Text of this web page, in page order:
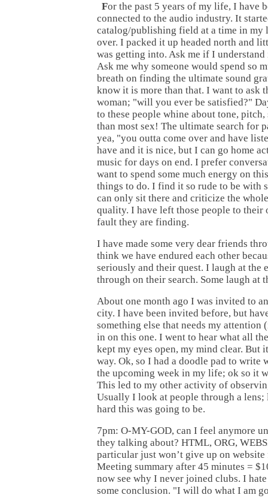
For the past 5 years of my life, I have
connected to the audio industry. It
catalog/publishing field at a time in my
over. I packed it up headed north and
was getting into. Ask me if I understand
Ask me why someone would spend so
breath on finding the ultimate sound
know it is more than that. I want to ask
woman; "will you ever be satisfied?"
to these people whine about tone,
than most sex! The ultimate search for
yea, "you outta come over and have
have and it is nice, but I can go home
music for days on end. I prefer
want to spend some much energy on
things to do. I find it so rude to be with
can only sit there and criticize the
quality. I have left those people to their
fault they are finding.
I have made some very dear friends
think we have endured each other
seriously and their quest. I laugh at the
through on their search. Some laugh at
About one month ago I was invited to
city. I have been invited before, but
something else that needs my
in on this one. I went to hear what all
kept my eyes open, my mind clear. But
way. Ok, so I had a doodle pad to write
the upcoming week in my life; ok so it
This led to my other activity of
Usually I look at people through a
hard this was going to be.
7pm: O-MY-GOD, can I feel anymore
they talking about? HTML, ORG,
particular just won’t give up on
Meeting summary after 45 minutes =
now see why I never joined clubs. I
some conclusion. "I will do what I am